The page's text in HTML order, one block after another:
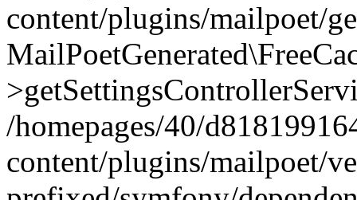
content/plugins/mailpoet/
/homepages/40/
content/plugins/mailpoet/